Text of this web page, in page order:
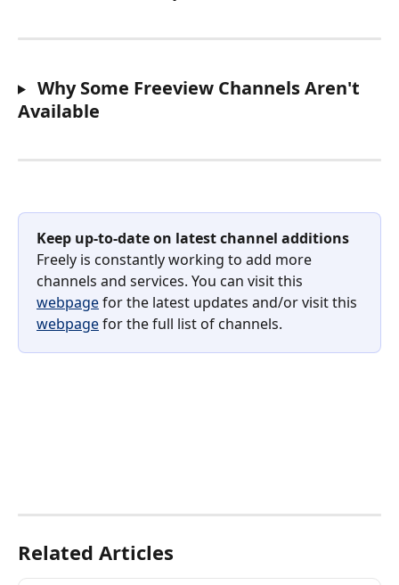
Why Some Freeview Channels Aren't
Available
Keep up-to-date on latest channel additions
Freely is constantly working to add more
channels and services. You can visit this
webpage for the latest updates and/or visit this
webpage for the full list of channels.
Related Articles